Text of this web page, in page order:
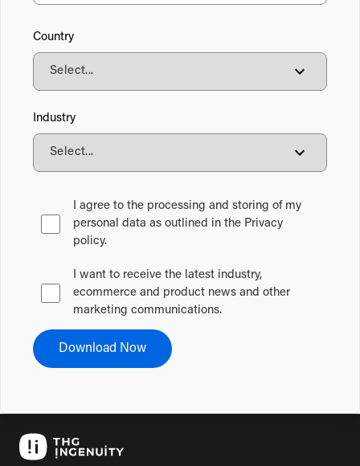
Country
Industry
I agree to the processing and storing of my
personal data as outlined in the Privacy
policy.
I want to receive the latest industry,
ecommerce and product news and other
marketing communications.
Download Now